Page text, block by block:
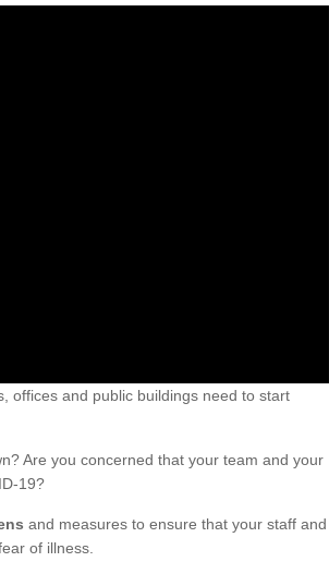
offices and public buildings need to start
Are you concerned that your team and your
19?
and measures to ensure that your staff and
of illness.